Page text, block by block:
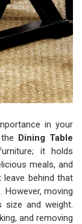
in your
Dining Table
it holds
meals, and
leave behind that
moving
size and weight.
and removing